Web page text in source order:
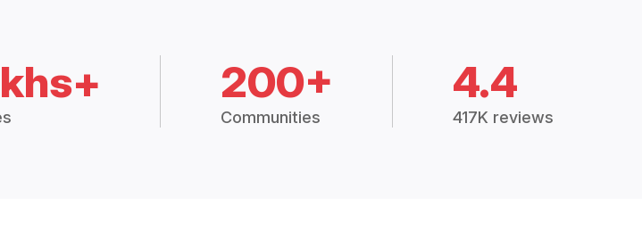
200+
Communities
4.4
417K reviews